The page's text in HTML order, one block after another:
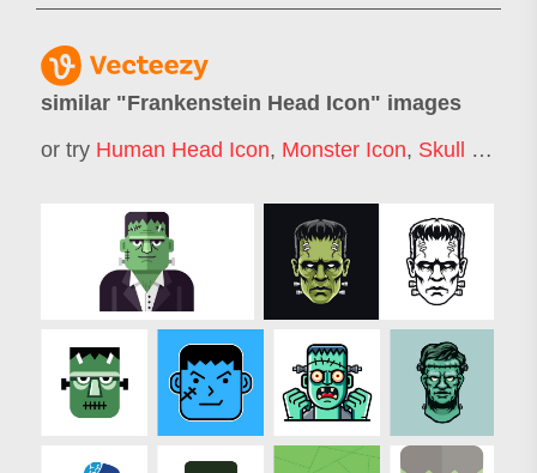
similar "Frankenstein Head Icon" images
or try Human Head Icon, Monster Icon, Skull Icon